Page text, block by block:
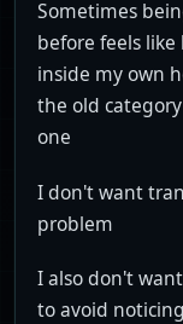
Sometimes
before feels
inside my own
the old
one
I don't want
problem
I also don't
to avoid